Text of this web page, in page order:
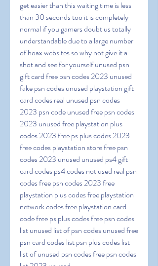
get easier than this waiting time is less
than 30 seconds too it is completely
normal if you gamers doubt us totally
understandable due to a large number
of hoax websites so why not give it a
shot and see for yourself unused psn
gift card free psn codes 2023 unused
fake psn codes unused playstation gift
card codes real unused psn codes
2023 psn code unused free psn codes
2023 unused free playstation plus
codes 2023 free ps plus codes 2023
free codes playstation store free psn
codes 2023 unused unused ps4 gift
card codes ps4 codes not used real psn
codes free psn codes 2023 free
playstation plus codes free playstation
network codes free playstation card
code free ps plus codes free psn codes
list unused list of psn codes unused free
psn card codes list psn plus codes list
list of unused psn codes free psn codes